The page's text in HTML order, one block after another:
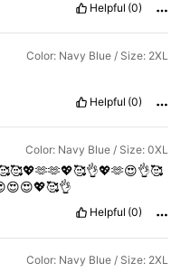
Helpful (0)
Color: Navy Blue / Size: 2XL
Helpful (0)
Color: Navy Blue / Size: 0XL
Helpful (0)
Color: Navy Blue / Size: 2XL